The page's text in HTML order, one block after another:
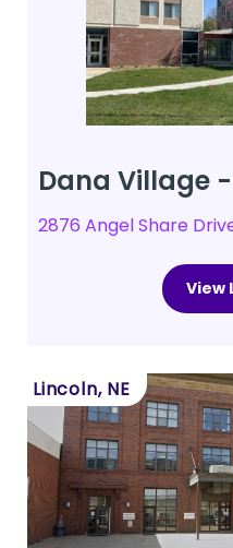
Dana Village
2876 Angel Share
View
Lincoln, NE